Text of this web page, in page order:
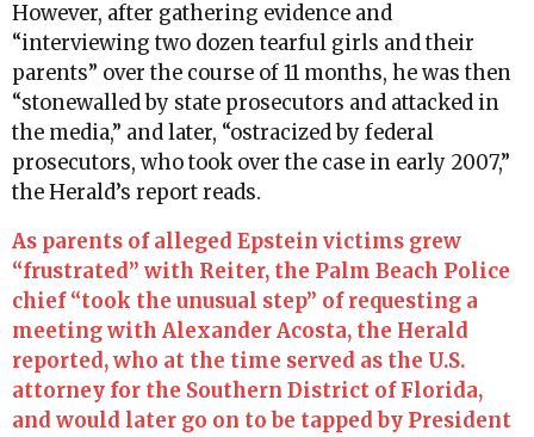
However, after gathering evidence and
“interviewing two dozen tearful girls and their
parents” over the course of 11 months, he was then
“stonewalled by state prosecutors and attacked in
the media,” and later, “ostracized by federal
prosecutors, who took over the case in early 2007,”
the Herald’s report reads.
As parents of alleged Epstein victims grew
“frustrated” with Reiter, the Palm Beach Police
chief “took the unusual step” of requesting a
meeting with Alexander Acosta, the Herald
reported, who at the time served as the U.S.
attorney for the Southern District of Florida,
and would later go on to be tapped by President